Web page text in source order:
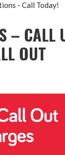
- Call Today!
– CALL
OUT